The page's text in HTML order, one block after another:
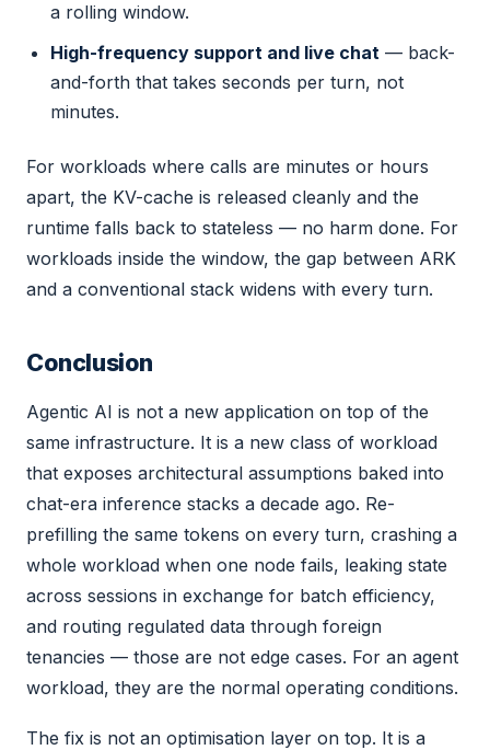
a rolling window.
High-frequency support and live chat — back-
and-forth that takes seconds per turn, not
minutes.
For workloads where calls are minutes or hours
apart, the KV-cache is released cleanly and the
runtime falls back to stateless — no harm done. For
workloads inside the window, the gap between ARK
and a conventional stack widens with every turn.
Conclusion
Agentic AI is not a new application on top of the
same infrastructure. It is a new class of workload
that exposes architectural assumptions baked into
chat-era inference stacks a decade ago. Re-
prefilling the same tokens on every turn, crashing a
whole workload when one node fails, leaking state
across sessions in exchange for batch efficiency,
and routing regulated data through foreign
tenancies — those are not edge cases. For an agent
workload, they are the normal operating conditions.
The fix is not an optimisation layer on top. It is a